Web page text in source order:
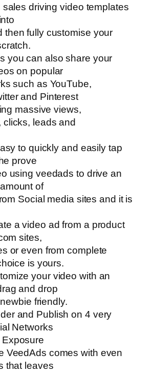
driving video templates
then fully customise your
you can also share your
on popular
such as YouTube,
and Pinterest
massive views,
leads and
to quickly and easily tap
prove
using veedads to drive an
of
Social media sites and it is
a video ad from a product
sites,
or even from complete
is yours.
your video with an
and drop
friendly.
and Publish on 4 very
Networks
VeedAds comes with even
that leaves